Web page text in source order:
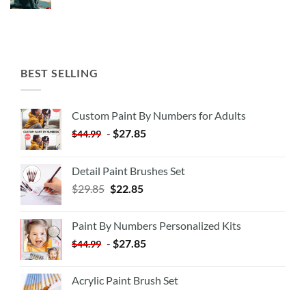
BEST SELLING
Custom Paint By Numbers for Adults
$44.99 - $27.85
Detail Paint Brushes Set
$29.85 $22.85
Paint By Numbers Personalized Kits
$44.99 - $27.85
Acrylic Paint Brush Set